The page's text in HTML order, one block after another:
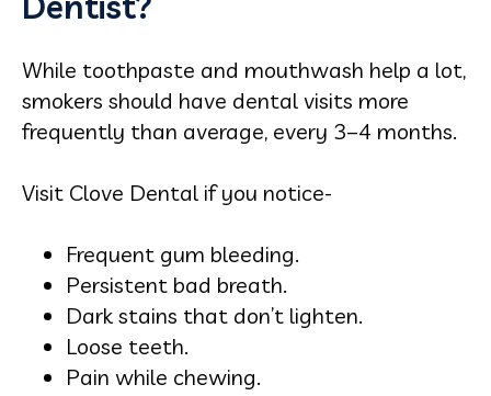
While toothpaste and mouthwash help a lot,
smokers should have dental visits more
frequently than average, every 3–4 months.
Visit Clove Dental if you notice-
Frequent gum bleeding.
Persistent bad breath.
Dark stains that don’t lighten.
Loose teeth.
Pain while chewing.